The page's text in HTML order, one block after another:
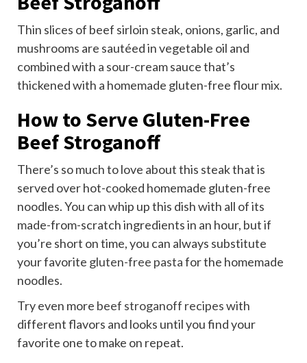
Thin slices of beef sirloin steak, onions, garlic, and
mushrooms are sautéed in vegetable oil and
combined with a sour-cream sauce that’s
thickened with a homemade gluten-free flour mix.
How to Serve Gluten-Free
Beef Stroganoff
There’s so much to love about this steak that is
served over hot-cooked homemade gluten-free
noodles. You can whip up this dish with all of its
made-from-scratch ingredients in an hour, but if
you’re short on time, you can always substitute
your favorite gluten-free pastafor the homemade
noodles.
Try even more beef stroganoff recipeswith
different flavors and looks until you find your
favorite one to make on repeat.